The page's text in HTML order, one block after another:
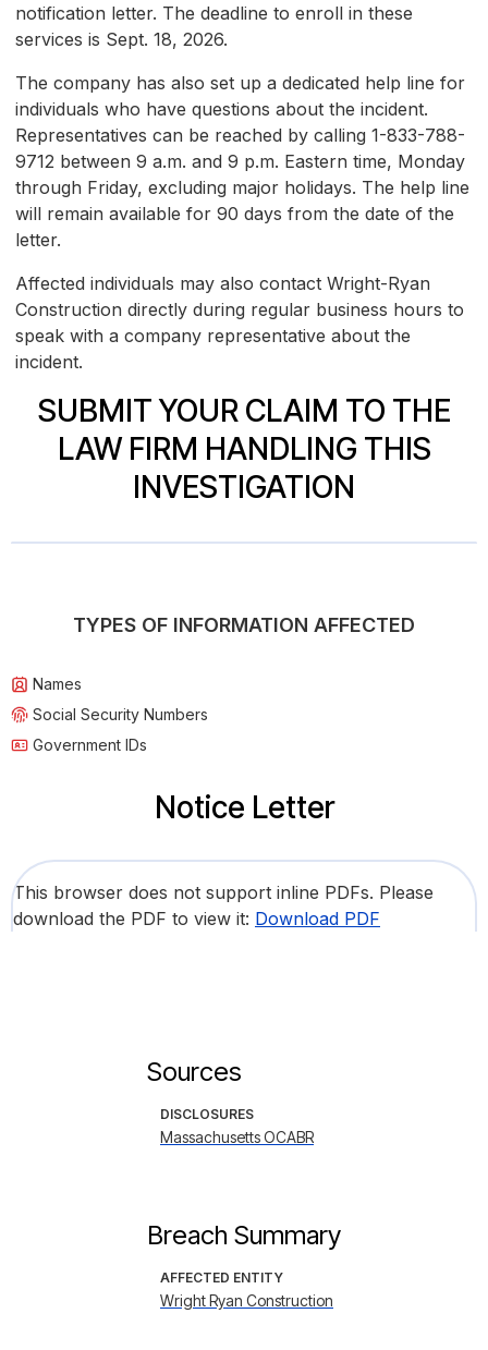
notification letter. The deadline to enroll in these
services is Sept. 18, 2026.
The company has also set up a dedicated help line for
individuals who have questions about the incident.
Representatives can be reached by calling 1-833-788-
9712 between 9 a.m. and 9 p.m. Eastern time, Monday
through Friday, excluding major holidays. The help line
will remain available for 90 days from the date of the
letter.
Affected individuals may also contact Wright-Ryan
Construction directly during regular business hours to
speak with a company representative about the
incident.
SUBMIT YOUR CLAIM TO THE
LAW FIRM HANDLING THIS
INVESTIGATION
TYPES OF INFORMATION AFFECTED
Names
Social Security Numbers
Government IDs
Notice Letter
This browser does not support inline PDFs. Please
download the PDF to view it: Download PDF
Sources
DISCLOSURES
Massachusetts OCABR
Breach Summary
AFFECTED ENTITY
Wright Ryan Construction